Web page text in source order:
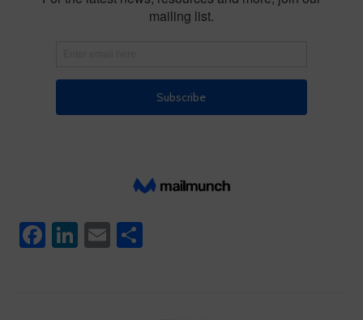
Facebook
LinkedIn
Email